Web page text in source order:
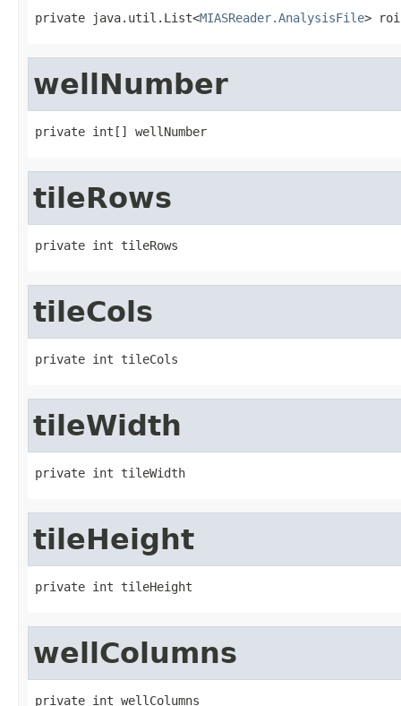
private java.util.List<MIASReader.AnalysisFile>
wellNumber
private int[] wellNumber
tileRows
private int tileRows
tileCols
private int tileCols
tileWidth
private int tileWidth
tileHeight
private int tileHeight
wellColumns
private int wellColumns